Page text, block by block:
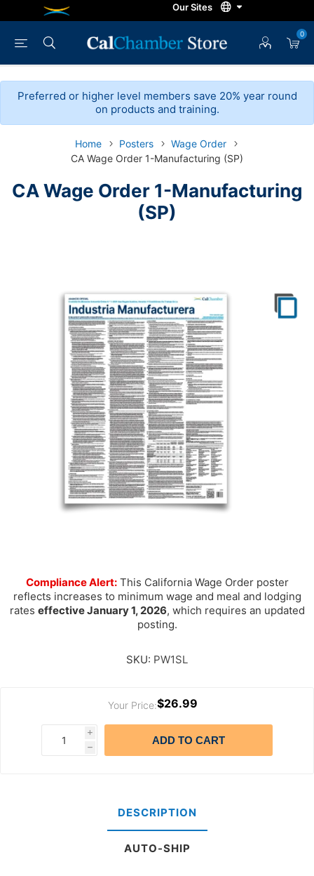
0
Preferred or higher level members save 20% year round
on products and training.
Home Posters
Wage Order
CA Wage Order 1-Manufacturing (SP)
CA Wage Order 1-Manufacturing
(SP)
Compliance Alert:This California Wage Order poster
reflects increases to minimum wage and meal and lodging
rates effective January 1, 2026, which requires an updated
posting.
SKU: PW1SL
Your Price:$26.99
i
h
ADD TO CART
DESCRIPTION
AUTO-SHIP